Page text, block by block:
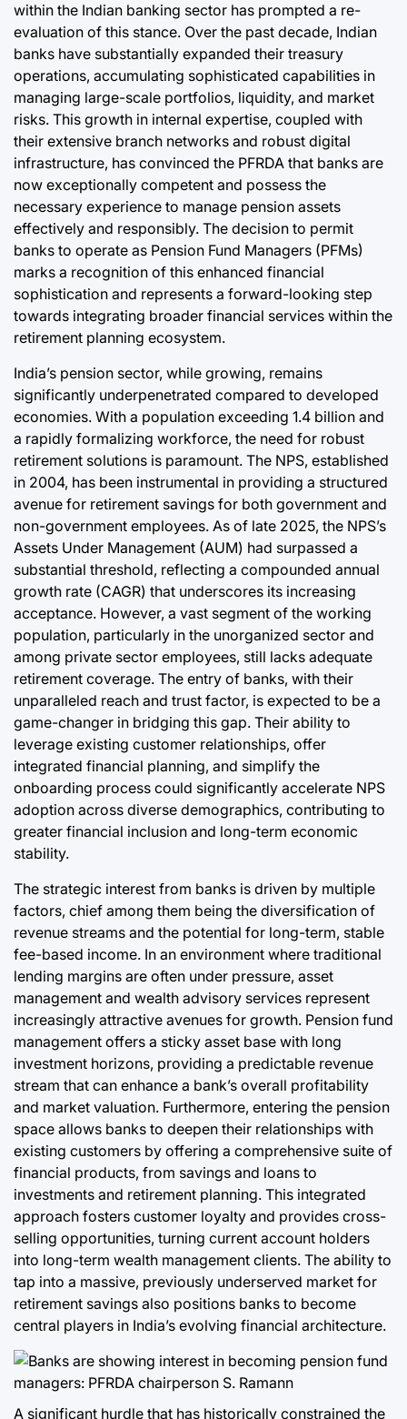
within the Indian banking sector has prompted a re-
evaluation of this stance. Over the past decade, Indian
banks have substantially expanded their treasury
operations, accumulating sophisticated capabilities in
managing large-scale portfolios, liquidity, and market
risks. This growth in internal expertise, coupled with
their extensive branch networks and robust digital
infrastructure, has convinced the PFRDA that banks are
now exceptionally competent and possess the
necessary experience to manage pension assets
effectively and responsibly. The decision to permit
banks to operate as Pension Fund Managers (PFMs)
marks a recognition of this enhanced financial
sophistication and represents a forward-looking step
towards integrating broader financial services within the
retirement planning ecosystem.
India’s pension sector, while growing, remains
significantly underpenetrated compared to developed
economies. With a population exceeding 1.4 billion and
a rapidly formalizing workforce, the need for robust
retirement solutions is paramount. The NPS, established
in 2004, has been instrumental in providing a structured
avenue for retirement savings for both government and
non-government employees. As of late 2025, the NPS’s
Assets Under Management (AUM) had surpassed a
substantial threshold, reflecting a compounded annual
growth rate (CAGR) that underscores its increasing
acceptance. However, a vast segment of the working
population, particularly in the unorganized sector and
among private sector employees, still lacks adequate
retirement coverage. The entry of banks, with their
unparalleled reach and trust factor, is expected to be a
game-changer in bridging this gap. Their ability to
leverage existing customer relationships, offer
integrated financial planning, and simplify the
onboarding process could significantly accelerate NPS
adoption across diverse demographics, contributing to
greater financial inclusion and long-term economic
stability.
The strategic interest from banks is driven by multiple
factors, chief among them being the diversification of
revenue streams and the potential for long-term, stable
fee-based income. In an environment where traditional
lending margins are often under pressure, asset
management and wealth advisory services represent
increasingly attractive avenues for growth. Pension fund
management offers a sticky asset base with long
investment horizons, providing a predictable revenue
stream that can enhance a bank’s overall profitability
and market valuation. Furthermore, entering the pension
space allows banks to deepen their relationships with
existing customers by offering a comprehensive suite of
financial products, from savings and loans to
investments and retirement planning. This integrated
approach fosters customer loyalty and provides cross-
selling opportunities, turning current account holders
into long-term wealth management clients. The ability to
tap into a massive, previously underserved market for
retirement savings also positions banks to become
central players in India’s evolving financial architecture.
A significant hurdle that has historically constrained the